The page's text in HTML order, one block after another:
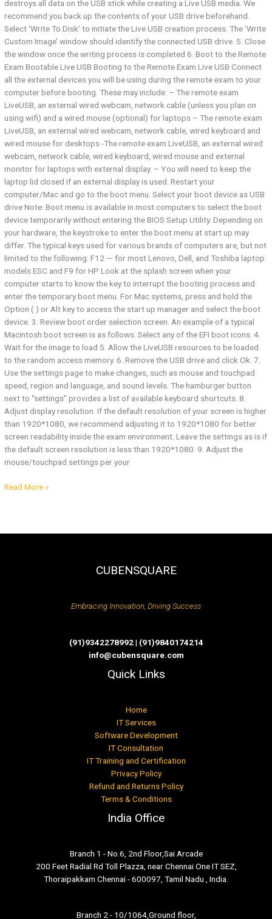
destroys all data on the USB stick while creating a Live USB media. We
recommend you back up the contents of your USB drive beforehand.
Select ‘Write To Disk’ to initiate the Live USB creation process. The ‘Write
Custom Image’ window should identify the connected USB drive. 5. Close
the window​ once the writing process is completed 6. Boot to the Remote
Exam Bootable Live USB​ Booting to the Remote Exam Live USB Connect
all the external devices you will be using during the remote exam to your
computer before booting. These may include: – The remote exam
LiveUSB, an external wired webcam, network cable (unless you plan on
using wifi) and a wired mouse (optional) for laptops – The remote exam
LiveUSB, an external wired webcam, network cable, wired keyboard and
wired mouse for desktops -The remote exam LiveUSB, an external wired
webcam, network cable, wired keyboard, wired mouse and external
monitor for laptops with external display. – You will need to keep the
laptop lid closed if an external display is used. Restart your
computer/Mac and go to the boot menu. Select your boot device as USB
drive Note: Boot menu is available in most computers to select the boot
device temporarily without entering the BIOS Setup Utility. Depending on
your hardware, the keystroke to enter the boot menu at start up may
differ. The typical keys used for various brands of computers are, but not
limited to the following: F12 — for most Lenovo, Dell, and Toshiba laptop
models ESC and F9 for HP Look at the splash screen when your
computer starts to know the key to interrupt the booting process and
enter the temporary boot menu. For Mac systems, press and hold the
Option ( ) or Alt key to access the start up manager and select the boot
device. 3. Review boot order selection screen. An example of a typical
Macintosh boot screen is as follows. Select any of the EFI boot icons. 4.
Wait for the image to load 5. Allow the LiveUSB resources to be loaded
to the random access memory. 6. Remove the USB drive and click Ok. 7.
Use the settings page to make changes, such as mouse and touchpad
speed, region and language, and sound levels. The hamburger button
next to “settings” provides a list of available keyboard shortcuts. 8.
Adjust display resolution. If the default resolution of your screen is higher
than 1920*1080, we recommend adjusting it to 1920*1080 for better
screen readability inside the exam environment. Leave the settings as is if
the default screen resolution is less than 1920*1080. 9. Adjust the
mouse/touchpad settings per your
Read More »
CUBENSQUARE
Embracing Innovation, Driving Success
(91)9342278992 | (91)9840174214
info@cubensquare.com
Quick Links
Home
IT Services
Software Development
IT Consultation
IT Training and Certification
Privacy Policy
Refund and Returns Policy
Terms & Conditions
India Office
Branch 1 - No.6, 2nd Floor,Sai Arcade
200 Feet Radial Rd Toll Plazza, near Chennai One IT SEZ,
Thoraipakkam Chennai - 600097, Tamil Nadu , India.
Branch 2 - 10/1064,Ground floor,